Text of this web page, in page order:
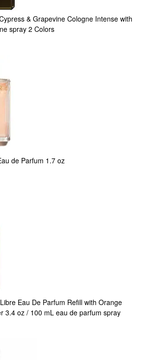
& Grapevine Cologne Intense with
spray 2 Colors
de Parfum 1.7 oz
Libre Eau De Parfum Refill with Orange
3.4 oz / 100 mL eau de parfum spray